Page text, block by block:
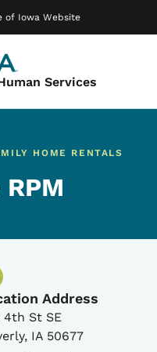
of Iowa Website
Services
HOME RENTALS
RPM
Location
Address
4th St SE
, IA 50677